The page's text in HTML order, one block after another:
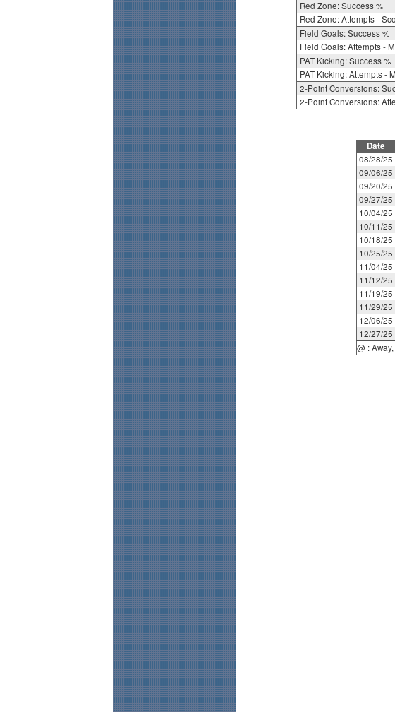
Red Zone: Success %
Red Zone: Attempts -
Field Goals: Success %
Field Goals: Attempts -
PAT Kicking: Success %
PAT Kicking: Attempts -
2-Point Conversions:
2-Point Conversions:
Date
08/28/25
09/06/25
09/20/25
09/27/25
10/04/25
10/11/25
10/18/25
10/25/25
11/04/25
11/12/25
11/19/25
11/29/25
12/06/25
12/27/25
@ :